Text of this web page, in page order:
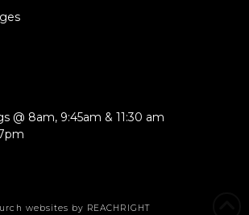
@ 8am, 9:45am & 11:30 am
websites by REACHRIGHT